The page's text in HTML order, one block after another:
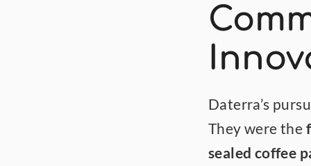
Daterra’s
They were the
sealed coffee